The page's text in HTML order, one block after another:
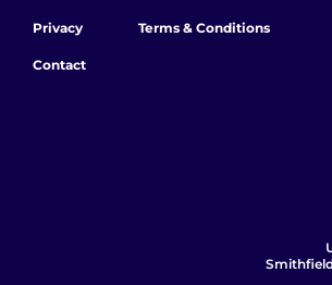
Privacy
Contact
Terms & Conditions